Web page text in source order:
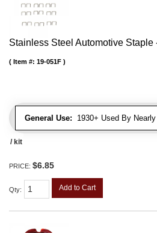
Stainless Steel Automotive Staple
General Use: 1930+ Used By
Item #: 19-051F
/ kit
PRICE: $6.85
Qty: Add to Cart